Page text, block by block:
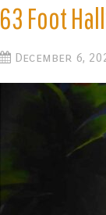
63 Foot
December 6,